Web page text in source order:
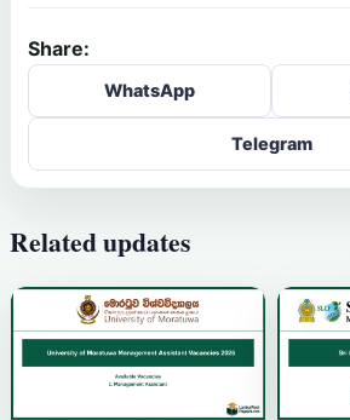
Share:
WhatsApp
Telegram
Related updates